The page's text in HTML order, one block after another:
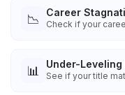
📉 Career
Check if your
📊 Under-Leveling
See if your title